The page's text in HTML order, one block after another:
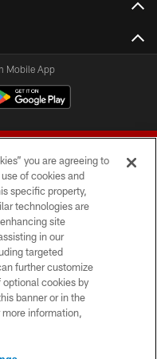
Mobile App
Company LLC
you are agreeing to
of cookies and
specific property,
technologies are
site
in our
targeted
further customize
cookies by
banner or in the
more information,